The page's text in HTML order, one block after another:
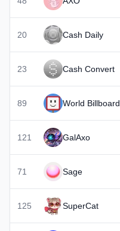
20 Cash Daily
23 Cash Convert
89 World Billboard
121 GalAxo
71 Sage
125 SuperCat